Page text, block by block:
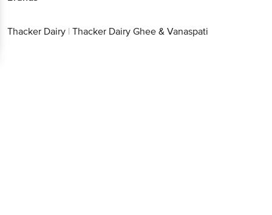
Thacker Dairy | Thacker Dairy Ghee & Vanaspati